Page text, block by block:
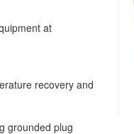
at
recovery and
grounded plug